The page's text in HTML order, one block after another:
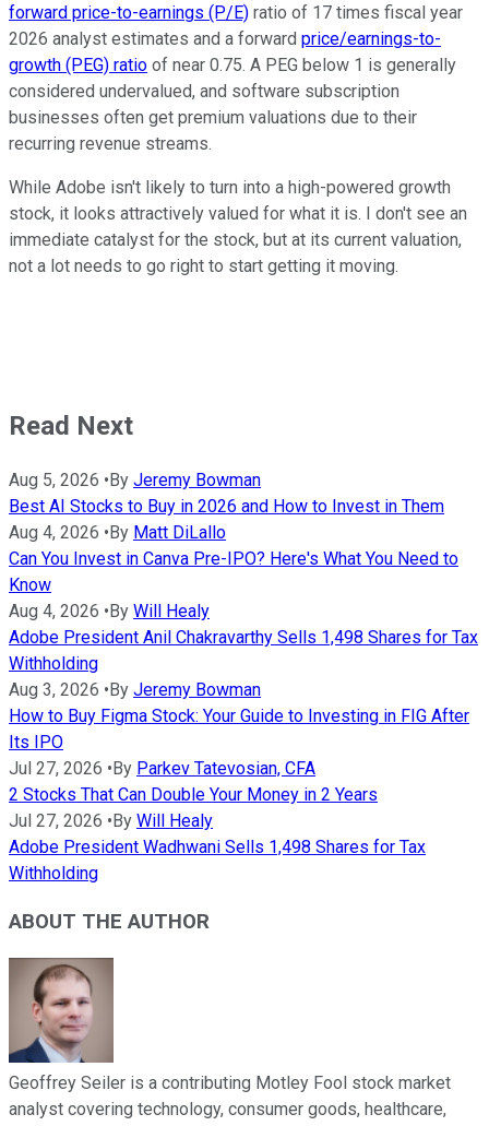
forward price-to-earnings (P/E) ratio of 17 times fiscal year
2026 analyst estimates and a forward price/earnings-to-
growth (PEG) ratio of near 0.75. A PEG below 1 is generally
considered undervalued, and software subscription
businesses often get premium valuations due to their
recurring revenue streams.
While Adobe isn't likely to turn into a high-powered growth
stock, it looks attractively valued for what it is. I don't see an
immediate catalyst for the stock, but at its current valuation,
not a lot needs to go right to start getting it moving.
Read Next
Aug 5, 2026 •By Jeremy Bowman
Best AI Stocks to Buy in 2026 and How to Invest in Them
Aug 4, 2026 •By Matt DiLallo
Can You Invest in Canva Pre-IPO? Here's What You Need to
Know
Aug 4, 2026 •By Will Healy
Adobe President Anil Chakravarthy Sells 1,498 Shares for Tax
Withholding
Aug 3, 2026 •By Jeremy Bowman
How to Buy Figma Stock: Your Guide to Investing in FIG After
Its IPO
Jul 27, 2026 •By Parkev Tatevosian, CFA
2 Stocks That Can Double Your Money in 2 Years
Jul 27, 2026 •By Will Healy
Adobe President Wadhwani Sells 1,498 Shares for Tax
Withholding
ABOUT THE AUTHOR
Geoffrey Seiler is a contributing Motley Fool stock market
analyst covering technology, consumer goods, healthcare,